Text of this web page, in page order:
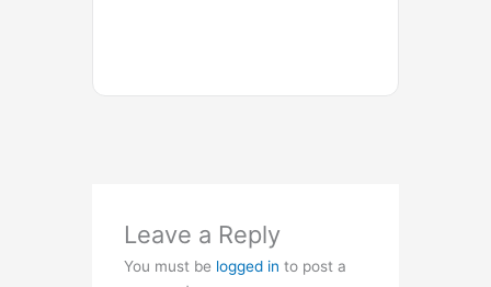
Leave a Reply
You must be logged in to post a